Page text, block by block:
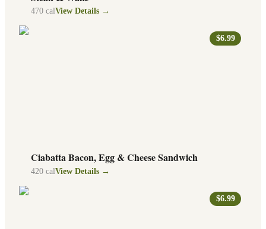
470 calView Details →
$6.99
Ciabatta Bacon, Egg & Cheese Sandwich
420 cal View Details →
$6.99